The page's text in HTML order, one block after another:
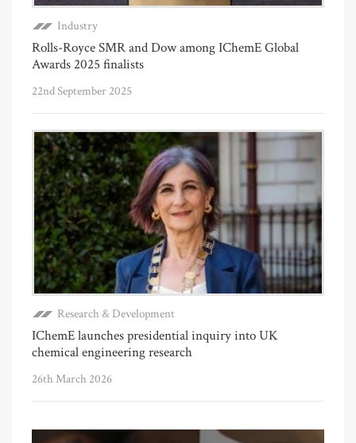
Industry
Rolls-Royce SMR and Dow among IChemE Global
Awards 2025 finalists
22nd September 2025
Research & Development
IChemE launches presidential inquiry into UK
chemical engineering research
26th March 2026